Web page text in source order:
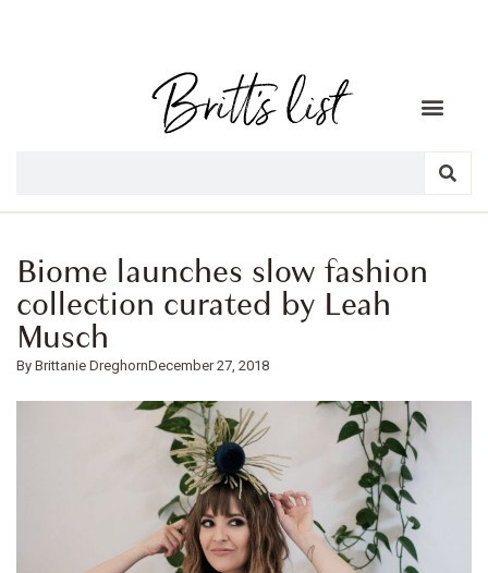
Biome launches slow fashion
collection curated by Leah
Musch
Brittanie DreghornDecember 27, 2018